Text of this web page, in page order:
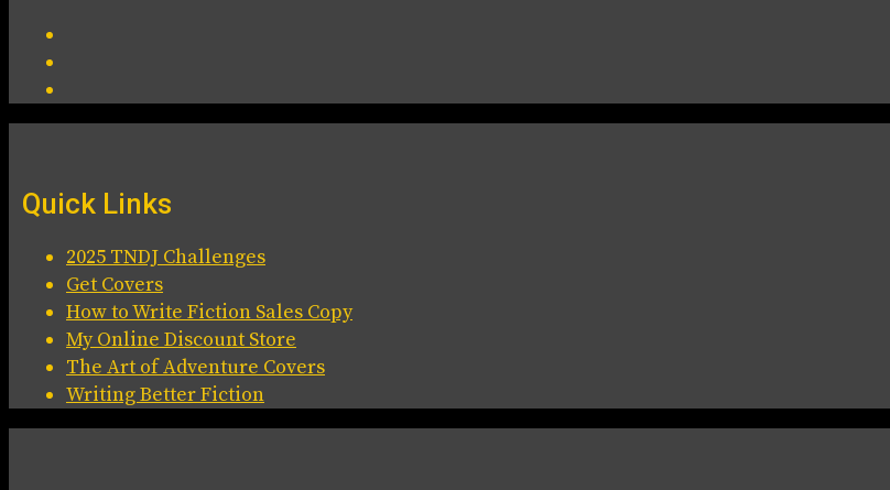
Quick Links
2025 TNDJ Challenges
Get Covers
How to Write Fiction Sales Copy
My Online Discount Store
The Art of Adventure Covers
Writing Better Fiction